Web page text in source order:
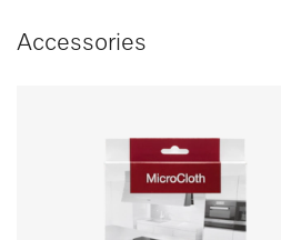
Accessories